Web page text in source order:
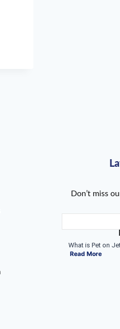
Don’t miss
What is Pet on
Read More